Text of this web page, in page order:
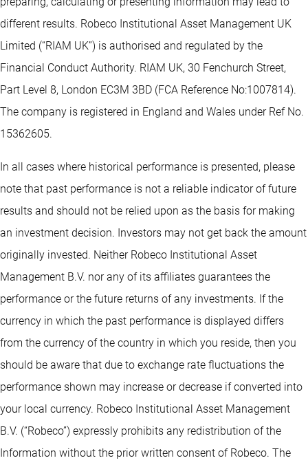
different results. Robeco Institutional Asset Management UK
Limited (“RIAM UK”) is authorised and regulated by the
Financial Conduct Authority. RIAM UK, 30 Fenchurch Street,
Part Level 8, London EC3M 3BD (FCA Reference No:1007814).
The company is registered in England and Wales under Ref No.
15362605.
In all cases where historical performance is presented, please
note that past performance is not a reliable indicator of future
results and should not be relied upon as the basis for making
an investment decision. Investors may not get back the amount
originally invested. Neither Robeco Institutional Asset
Management B.V. nor any of its affiliates guarantees the
performance or the future returns of any investments. If the
currency in which the past performance is displayed differs
from the currency of the country in which you reside, then you
should be aware that due to exchange rate fluctuations the
performance shown may increase or decrease if converted into
your local currency. Robeco Institutional Asset Management
B.V. (“Robeco”) expressly prohibits any redistribution of the
Information without the prior written consent of Robeco. The